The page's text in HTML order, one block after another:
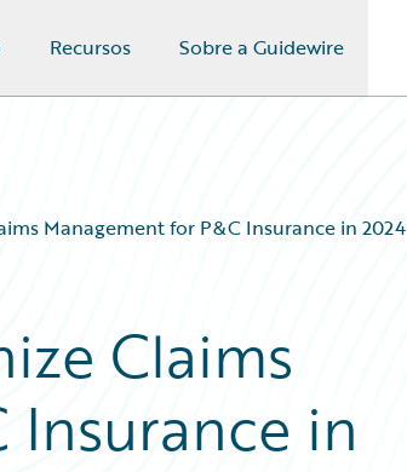
Recursos Sobre a Guidewire
Management for P&C Insurance in 2024
Claims
Insurance in